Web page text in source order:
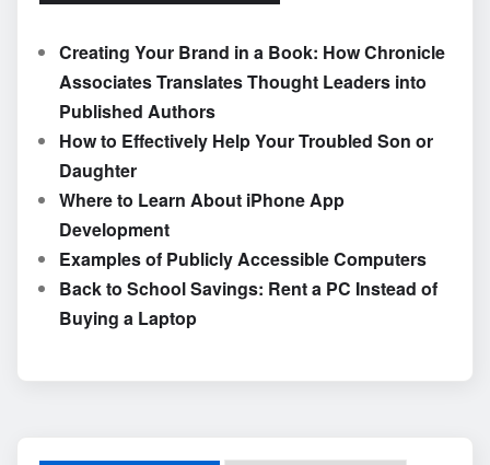
Creating Your Brand in a Book: How Chronicle
Associates Translates Thought Leaders into
Published Authors
How to Effectively Help Your Troubled Son or
Daughter
Where to Learn About iPhone App
Development
Examples of Publicly Accessible Computers
Back to School Savings: Rent a PC Instead of
Buying a Laptop